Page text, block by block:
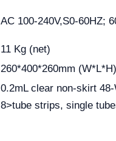
AC 100-240V,S0-60HZ;
11 Kg (net)
260*400*260mm (W*L*H)
0.2mL clear non-skirt
8>tube strips, single